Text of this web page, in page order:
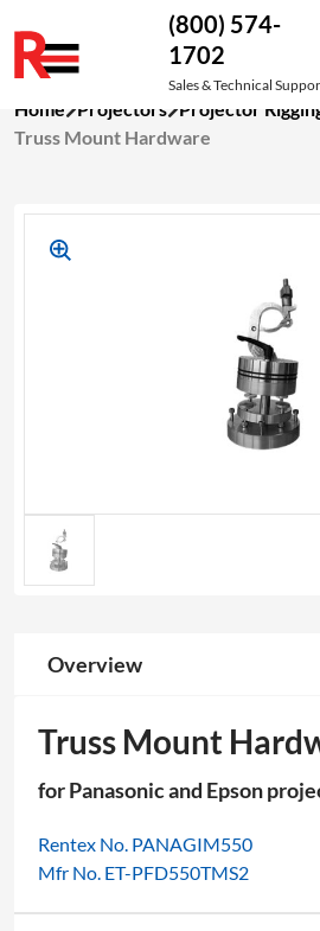
to
content
(800) 574-
1702
Sales & Technical
Home Projectors Projector
Truss Mount Hardware
Overview
Truss Mount
for Panasonic and Epson
Rentex No. PANAGIM550
Mfr No. ET-PFD550TMS2